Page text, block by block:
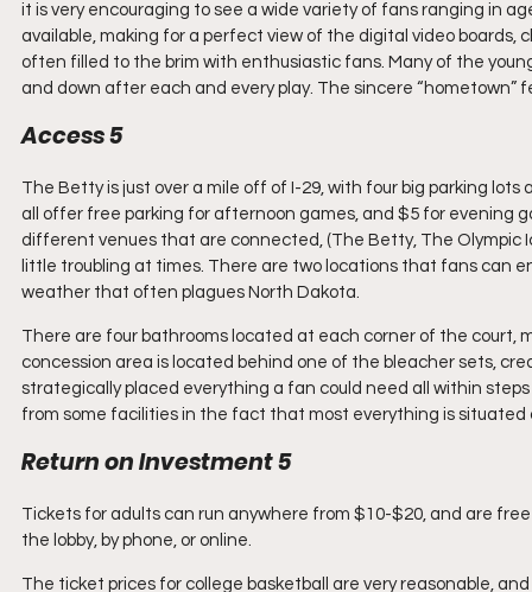
it is very encouraging to see a wide variety of fans ranging in
available, making for a perfect view of the digital video
often filled to the brim with enthusiastic fans. Many of the
and down after each and every play. The sincere “hometown”
Access 5
The Betty is just over a mile off of I-29, with four big parking
all offer free parking for afternoon games, and $5 for evening
different venues that are connected, (The Betty, The Olympic
little troubling at times. There are two locations that fans can
weather that often plagues North Dakota.
There are four bathrooms located at each corner of the court,
concession area is located behind one of the bleacher sets,
strategically placed everything a fan could need all within
from some facilities in the fact that most everything is situated
Return on Investment 5
Tickets for adults can run anywhere from $10-$20, and are
the lobby, by phone, or online.
The ticket prices for college basketball are very reasonable,